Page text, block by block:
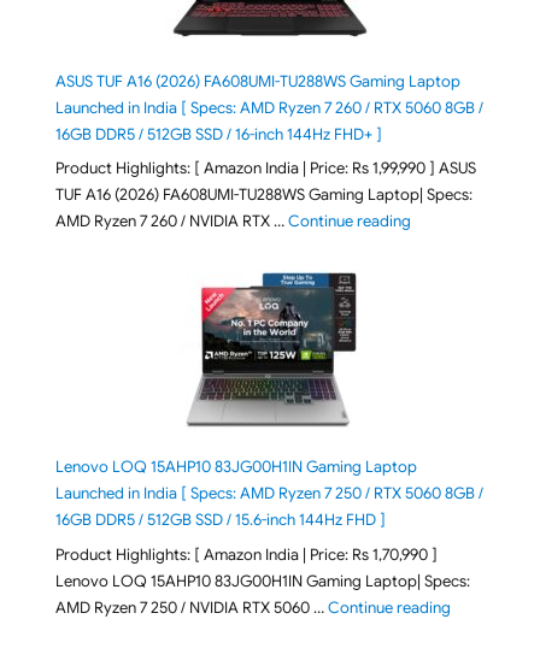
ASUS TUF A16 (2026) FA608UMI-TU288WS Gaming Laptop
Launched in India [ Specs: AMD Ryzen 7 260 / RTX 5060 8GB /
16GB DDR5 / 512GB SSD / 16-inch 144Hz FHD+ ]
Product Highlights: [ Amazon India | Price: Rs 1,99,990 ] ASUS
TUF A16 (2026) FA608UMI-TU288WS Gaming Laptop| Specs:
AMD Ryzen 7 260 / NVIDIA RTX …Continue reading"ASUS TUF A16
Lenovo LOQ 15AHP10 83JG00H1IN Gaming Laptop
Launched in India [ Specs: AMD Ryzen 7 250 / RTX 5060 8GB /
16GB DDR5 / 512GB SSD / 15.6-inch 144Hz FHD ]
Product Highlights: [ Amazon India | Price: Rs 1,70,990 ]
Lenovo LOQ 15AHP10 83JG00H1IN Gaming Laptop| Specs:
AMD Ryzen 7 250 / NVIDIA RTX 5060 …Continue reading"Lenovo